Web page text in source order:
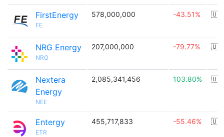
FirstEnergy
FE
578,000,000 -43.51%
NRG Energy
NRG
207,000,000 -79.77%
Nextera
Energy
NEE
2,085,341,456 103.80%
Entergy
ETR
455,717,833 -55.46%